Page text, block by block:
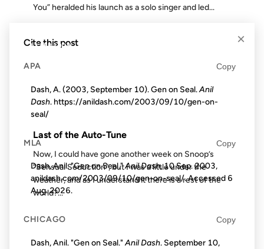
You” heralded his launch as a solo singer and led...
13 FEB 2008
Last of the Auto-Tune
Now, I could have gone another week on Snoop’s
“Sensual Seduction”, but I was a little under the
weather, and as I understand it there is a rest of the
world?...
×
Cite this post
APA Copy
Dash, A. (2003, September 10). Gen on Seal. Anil
Dash. https://anildash.com/2003/09/10/gen-on-
seal/
MLA Copy
Dash, Anil. "Gen on Seal."Anil Dash, 10 Sep. 2003,
anildash.com/2003/09/10/gen-on-seal/. Accessed 6
Aug. 2026.
CHICAGO Copy
Dash, Anil. "Gen on Seal." Anil Dash. September 10,